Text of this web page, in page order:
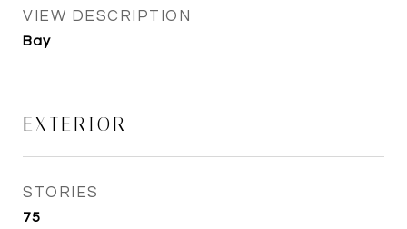
VIEW DESCRIPTION
Bay
EXTERIOR
STORIES
75